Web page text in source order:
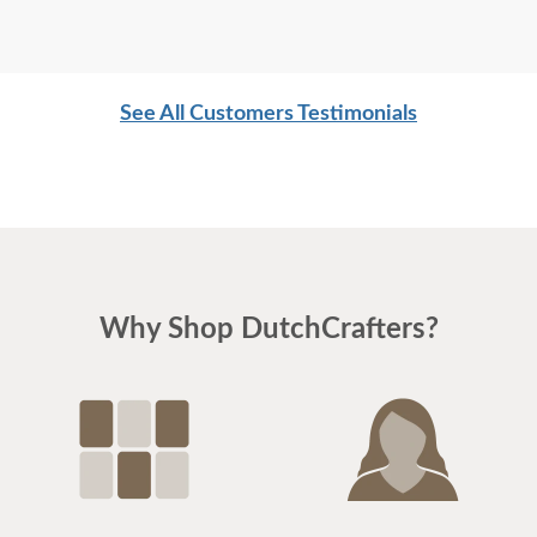
See All Customers Testimonials
Why Shop DutchCrafters?